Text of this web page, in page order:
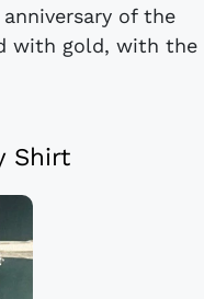
of the
with gold, with the
Shirt